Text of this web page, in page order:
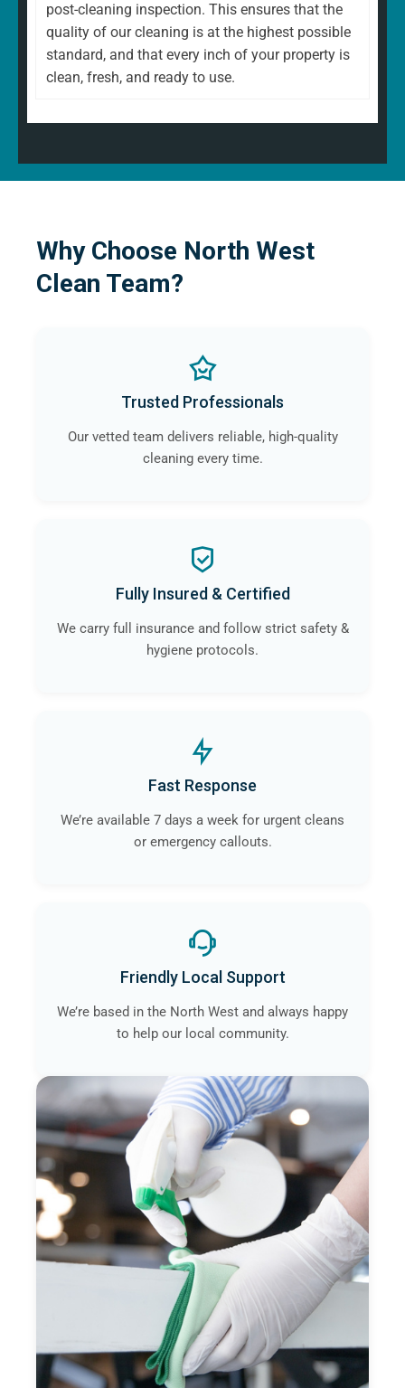
post-cleaning inspection. This ensures that the
quality of our cleaning is at the highest possible
standard, and that every inch of your property is
clean, fresh, and ready to use.
Why Choose North West
Clean Team?
Trusted Professionals
Our vetted team delivers reliable, high-quality
cleaning every time.
Fully Insured & Certified
We carry full insurance and follow strict safety &
hygiene protocols.
Fast Response
We’re available 7 days a week for urgent cleans
or emergency callouts.
Friendly Local Support
We’re based in the North West and always happy
to help our local community.